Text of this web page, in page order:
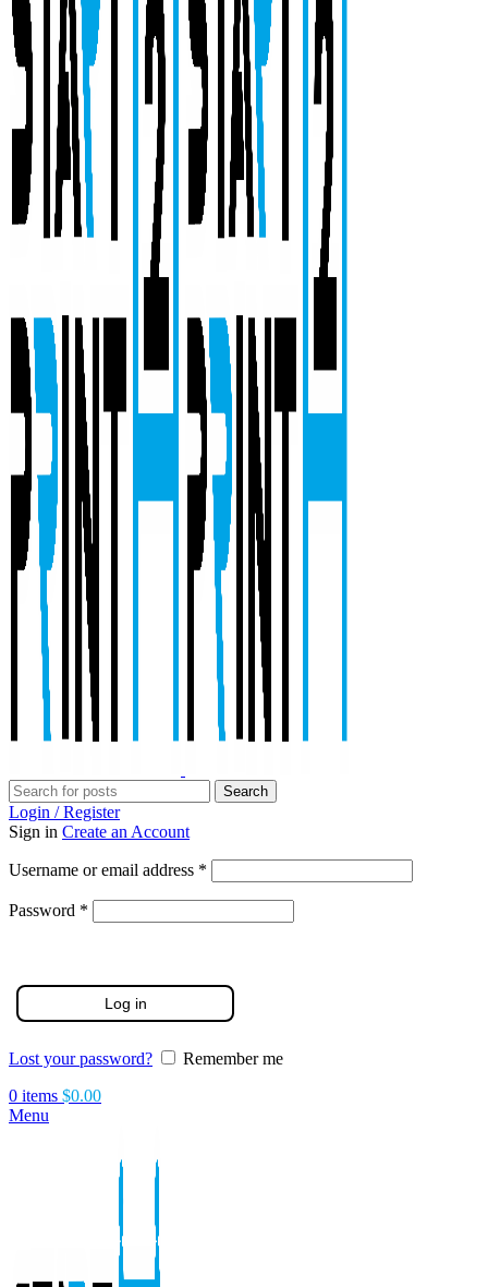
Search
Login / Register
Sign in Create an Account
Username or email address *
Password *
Log in
Lost your password?
Remember me
0 items $0.00
Menu